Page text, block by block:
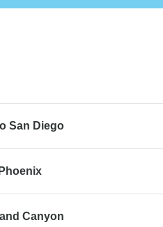
San Diego
Canyon